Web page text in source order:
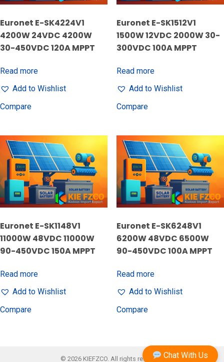
Chat With Us
Euronet E-SK4224V1
4200W 24VDC 4200W
30-450VDC 120A MPPT
Read more
Add to Wishlist
Compare
Euronet E-SK1512V1
1500W 12VDC 2000W 30-
300VDC 100A MPPT
Read more
Add to Wishlist
Compare
Euronet E-SK1148V1
11000W 48VDC 11000W
90-450VDC 150A MPPT
Read more
Add to Wishlist
Compare
Euronet E-SK6248V1
6200W 48VDC 6500W
90-450VDC 100A MPPT
Read more
Add to Wishlist
Compare
© 2026 KIEFZCO. All rights reserved.